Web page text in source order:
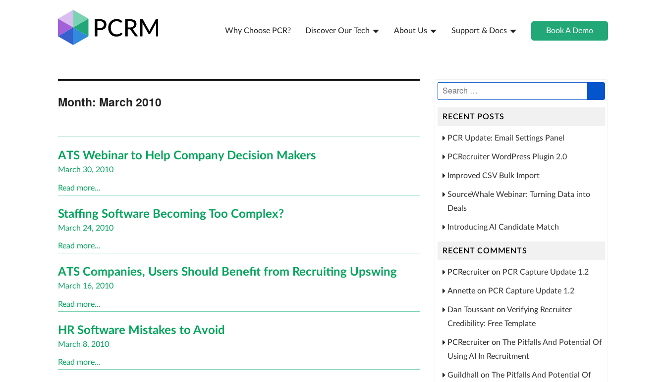
Why Choose PCR? Discover Our Tech About Us Support & Docs Book A Demo
Month: March 2010
ATS Webinar to Help Company Decision Makers
Posted
on
March 30, 2010
Read more…
Staffing Software Becoming Too Complex?
Posted
on
March 24, 2010
Read more…
ATS Companies, Users Should Benefit from Recruiting Upswing
Posted
on
March 16, 2010
Read more…
HR Software Mistakes to Avoid
Posted
on
March 8, 2010
Read more…
RECENT POSTS
PCR Update: Email Settings Panel
PCRecruiter WordPress Plugin 2.0
Improved CSV Bulk Import
SourceWhale Webinar: Turning Data into
Deals
Introducing AI Candidate Match
RECENT COMMENTS
PCRecruiter on PCR Capture Update 1.2
Annette on PCR Capture Update 1.2
Dan Toussant on Verifying Recruiter
Credibility: Free Template
PCRecruiter on The Pitfalls And Potential Of
Using AI In Recruitment
Guildhall on The Pitfalls And Potential Of